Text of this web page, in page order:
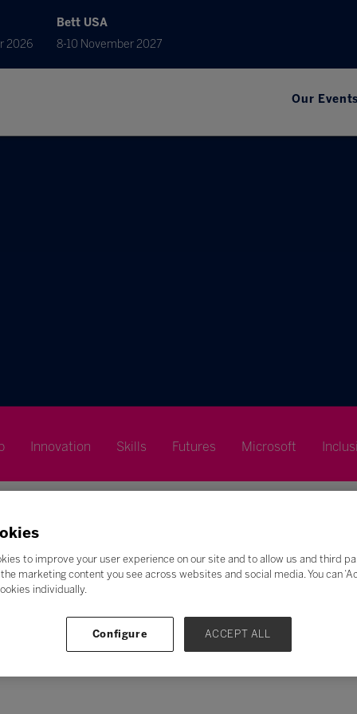
2026
Bett USA
8-10 November 2027
Our Events
Innovation Skills Futures Microsoft
Search
H I J K L M N O
to improve your user experience on our site and to allow us and third
marketing content you see across websites and social media. You can
individually.
Configure ACCEPT ALL